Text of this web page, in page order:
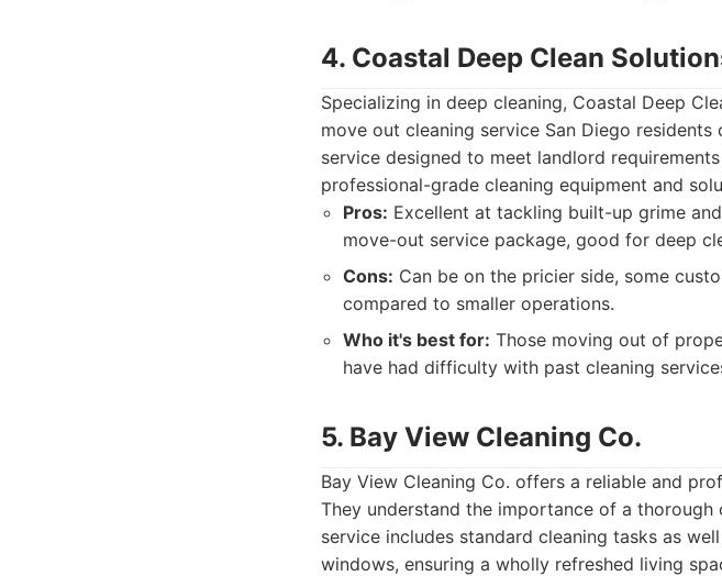
4. Coastal Deep Clean
Specializing in deep cleaning, Coastal Deep
move out cleaning service San Diego
service designed to meet landlord
professional-grade cleaning equipment and
Pros: Excellent at tackling built-up grime
move-out service package, good for deep
Cons: Can be on the pricier side, some
compared to smaller operations.
Who it's best for: Those moving out of
have had difficulty with past cleaning
5. Bay View Cleaning Co.
Bay View Cleaning Co. offers a reliable and
They understand the importance of a
service includes standard cleaning tasks as
windows, ensuring a wholly refreshed living